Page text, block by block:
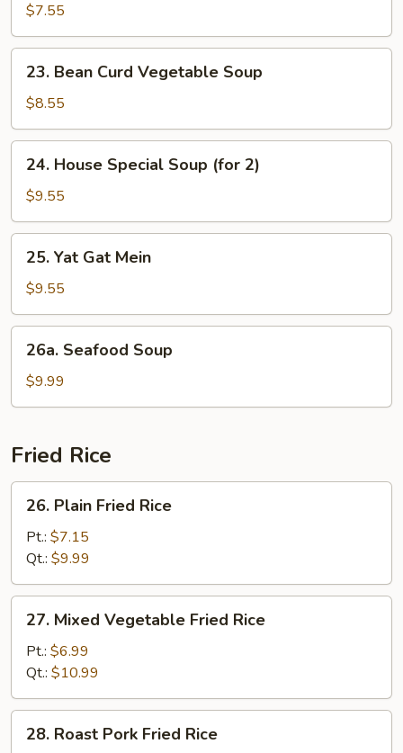
Soup
$7.55
Bean
Curd
Vegetable
Soup
23. Bean Curd Vegetable Soup
$8.55
House
Special
Soup
(for
24. House Special Soup (for 2)
$9.55
Yat
Gat
Mein
25. Yat Gat Mein
$9.55
Seafood
Soup
26a. Seafood Soup
$9.99
Fried Rice
Plain
Fried
Rice
26. Plain Fried Rice
Pt.: $7.15
Qt.: $9.99
Mixed
Vegetable
Fried
Rice
27. Mixed Vegetable Fried Rice
Pt.: $6.99
Qt.: $10.99
Roast
28. Roast Pork Fried Rice